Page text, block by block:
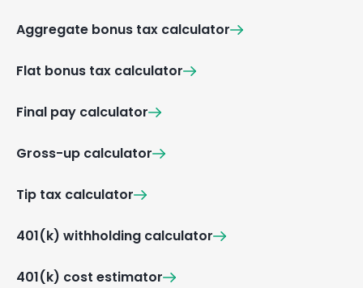
Aggregate bonus tax calculator
Flat bonus tax calculator
Final pay calculator
Gross-up calculator
Tip tax calculator
401(k) withholding calculator
401(k) cost estimator